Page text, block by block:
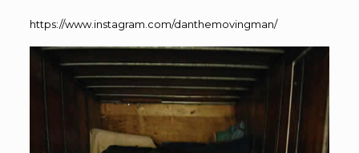
https://www.instagram.com/danthemovingman/